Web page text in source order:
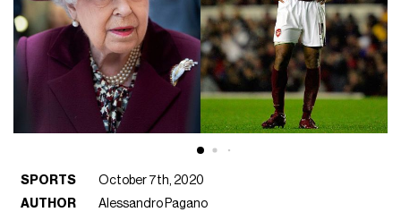
SPORTS
October 7th, 2020
AUTHOR
Alessandro Pagano